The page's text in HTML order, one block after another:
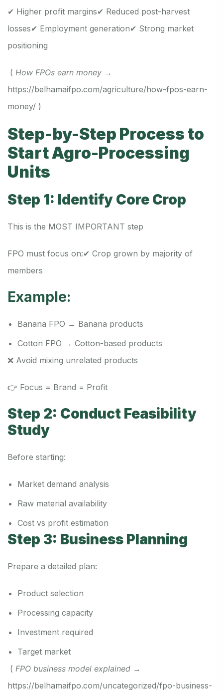
✔ Higher profit margins✔ Reduced post-harvest
losses✔ Employment generation✔ Strong market
positioning
( How FPOs earn money →
https://belhamaifpo.com/agriculture/how-fpos-earn-
money/ )
Step-by-Step Process to
Start Agro-Processing
Units
Step 1: Identify Core Crop
This is the MOST IMPORTANT step
FPO must focus on:✔ Crop grown by majority of
members
Example:
Banana FPO → Banana products
Cotton FPO → Cotton-based products
❌ Avoid mixing unrelated products
👉 Focus = Brand = Profit
Step 2: Conduct Feasibility
Study
Before starting:
Market demand analysis
Raw material availability
Cost vs profit estimation
Step 3: Business Planning
Prepare a detailed plan:
Product selection
Processing capacity
Investment required
Target market
( FPO business model explained →
https://belhamaifpo.com/uncategorized/fpo-business-